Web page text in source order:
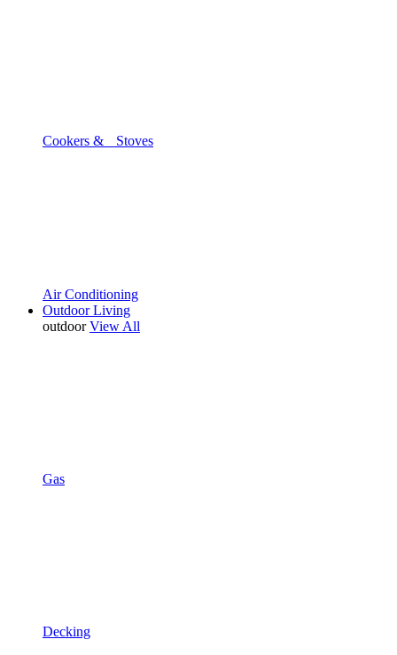
Cookers & Stoves
Air Conditioning
Outdoor Living
outdoor View All
Gas
Decking